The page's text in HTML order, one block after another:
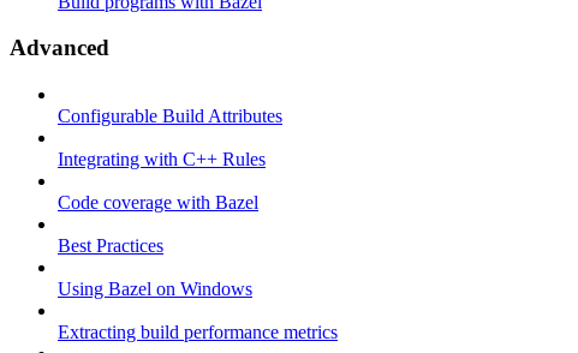
Advanced
Configurable Build Attributes
Integrating with C++ Rules
Code coverage with Bazel
Best Practices
Using Bazel on Windows
Extracting build performance metrics